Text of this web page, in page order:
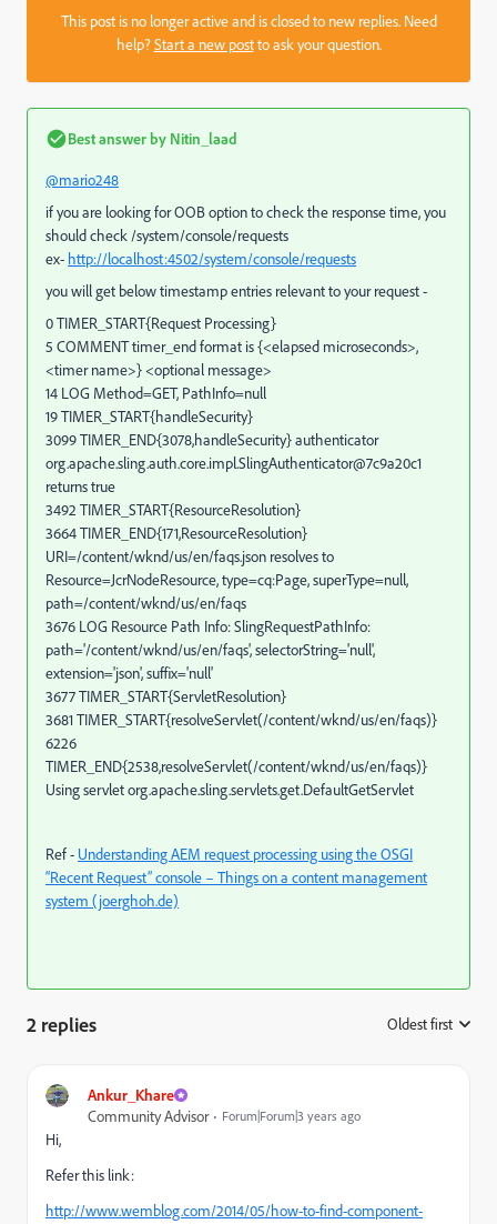
This post is no longer active and is closed to new replies. Need
help?Start a new postto ask your question.
Best answer by Nitin_laad
@mario248
if you are looking for OOB option to check the response time, you
should check /system/console/requests
ex- http://localhost:4502/system/console/requests
you will get below timestamp entries relevant to your request -
0 TIMER_START{Request Processing}
5 COMMENT timer_end format is {<elapsed microseconds>,
<timer name>} <optional message>
14 LOG Method=GET, PathInfo=null
19 TIMER_START{handleSecurity}
3099 TIMER_END{3078,handleSecurity} authenticator
org.apache.sling.auth.core.impl.SlingAuthenticator@7c9a20c1
returns true
3492 TIMER_START{ResourceResolution}
3664 TIMER_END{171,ResourceResolution}
URI=/content/wknd/us/en/faqs.json resolves to
Resource=JcrNodeResource, type=cq:Page, superType=null,
path=/content/wknd/us/en/faqs
3676 LOG Resource Path Info: SlingRequestPathInfo:
path='/content/wknd/us/en/faqs', selectorString='null',
extension='json', suffix='null'
3677 TIMER_START{ServletResolution}
3681 TIMER_START{resolveServlet(/content/wknd/us/en/faqs)}
6226
TIMER_END{2538,resolveServlet(/content/wknd/us/en/faqs)}
Using servlet org.apache.sling.servlets.get.DefaultGetServlet
Ref - Understanding AEM request processing using the OSGI
“Recent Request” console – Things on a content management
system (joerghoh.de)
2 replies Oldest first
Ankur_Khare
Community Advisor
Forum|Forum|3 years ago
Hi,
Refer this link:
http://www.wemblog.com/2014/05/how-to-find-component-